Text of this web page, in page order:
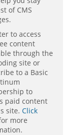
of CMS
to access
content
through the
site or
to a Basic
to
paid content
site. Click
more